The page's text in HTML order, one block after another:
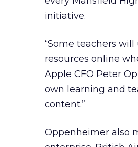
initiative.
“Some teachers
resources online
Apple CFO Peter
own learning and
content.”
Oppenheimer also